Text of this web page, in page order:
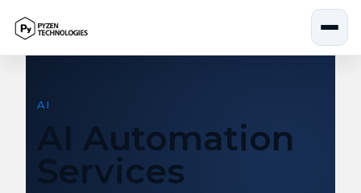
AI
AI Automation
Services